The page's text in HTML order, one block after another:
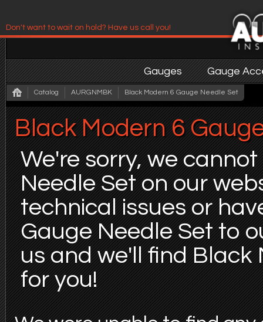
Don't want to wait on hold? Have us call you!
Have us contact you!
Gauges Gauge
Catalog AURGNMBK Black Modern 6 Gauge Needle Set
Black Modern 6
We're sorry, we
Needle Set on our
technical issues or
Gauge Needle Set to
us and we'll find Black
for you!